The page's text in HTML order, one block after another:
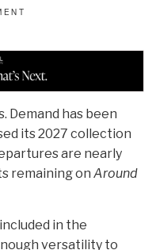
Demand has been
its 2027 collection
are nearly
remaining on Around
in the
versatility to